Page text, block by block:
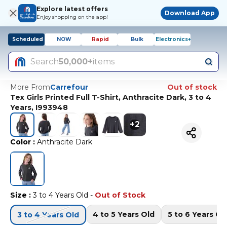
Explore latest offers
Enjoy shopping on the app!
Download App
Scheduled NOW Rapid Bulk Electronics+
Search50,000+items
More FromCarrefour
Out of stock
Tex Girls Printed Full T-Shirt, Anthracite Dark, 3 to 4
Years, I993948
+2
Color : Anthracite Dark
Size : 3 to 4 Years Old - Out of Stock
3 to 4 Years Old 4 to 5 Years Old 5 to 6 Years